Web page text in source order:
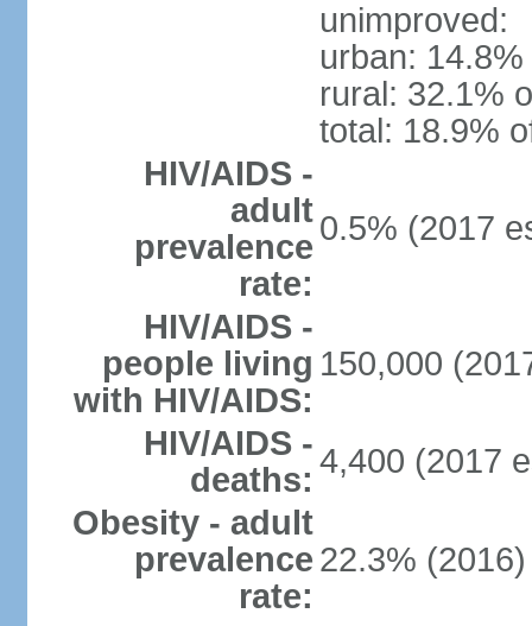
unimproved:
urban:
rural: 32.1%
total: 18.9%
HIV/AIDS -
adult
prevalence
rate:
0.5% (2017
HIV/AIDS -
people living
with HIV/AIDS:
150,000
HIV/AIDS -
deaths: 4,400 (2017
Obesity - adult
prevalence
rate:
22.3% (2016)